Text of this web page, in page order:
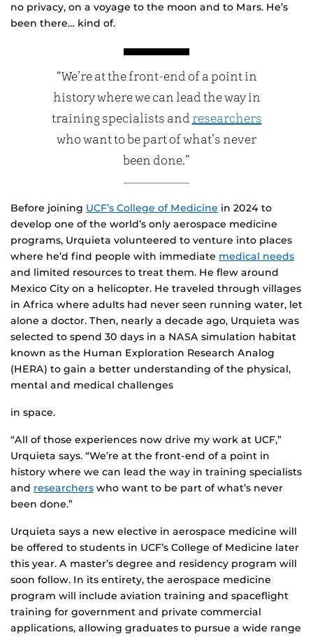
no privacy, on a voyage to the moon and to Mars. He’s
been there… kind of.
“We’re at the front-end of a point in
history where we can lead the way in
training specialists and researchers
who want to be part of what’s never
been done.”
Before joining UCF’s College of Medicine in 2024 to
develop one of the world’s only aerospace medicine
programs, Urquieta volunteered to venture into places
where he’d find people with immediate medical needs
and limited resources to treat them. He flew around
Mexico City on a helicopter. He traveled through villages
in Africa where adults had never seen running water, let
alone a doctor. Then, nearly a decade ago, Urquieta was
selected to spend 30 days in a NASA simulation habitat
known as the Human Exploration Research Analog
(HERA) to gain a better understanding of the physical,
mental and medical challenges
in space.
“All of those experiences now drive my work at UCF,”
Urquieta says. “We’re at the front-end of a point in
history where we can lead the way in training specialists
and researchers who want to be part of what’s never
been done.”
Urquieta says a new elective in aerospace medicine will
be offered to students in UCF’s College of Medicine later
this year. A master’s degree and residency program will
soon follow. In its entirety, the aerospace medicine
program will include aviation training and spaceflight
training for government and private commercial
applications, allowing graduates to pursue a wide range